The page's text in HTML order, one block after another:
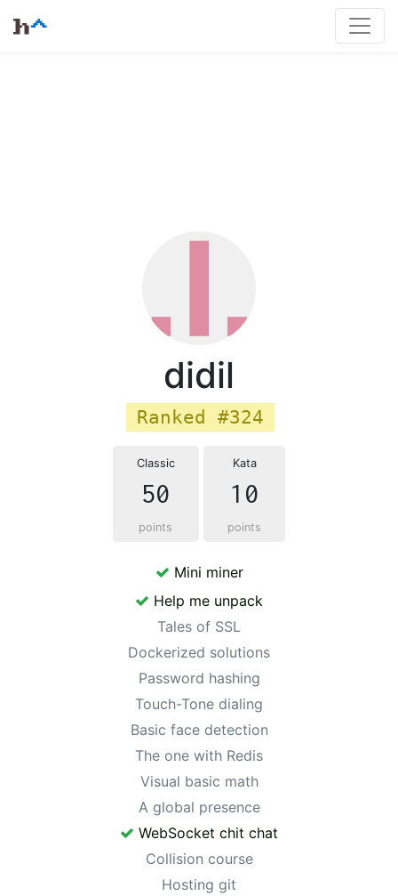
didil
Ranked #324
Classic
50
points
Kata
10
points
Mini miner
Help me unpack
Tales of SSL
Dockerized solutions
Password hashing
Touch-Tone dialing
Basic face detection
The one with Redis
Visual basic math
A global presence
WebSocket chit chat
Collision course
Hosting git